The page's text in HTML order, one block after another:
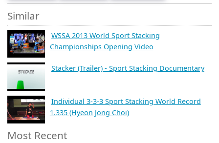
Similar
WSSA 2013 World Sport Stacking
Championships Opening Video
Stacker (Trailer) - Sport Stacking Documentary
Individual 3-3-3 Sport Stacking World Record
1.335 (Hyeon Jong Choi)
Most Recent